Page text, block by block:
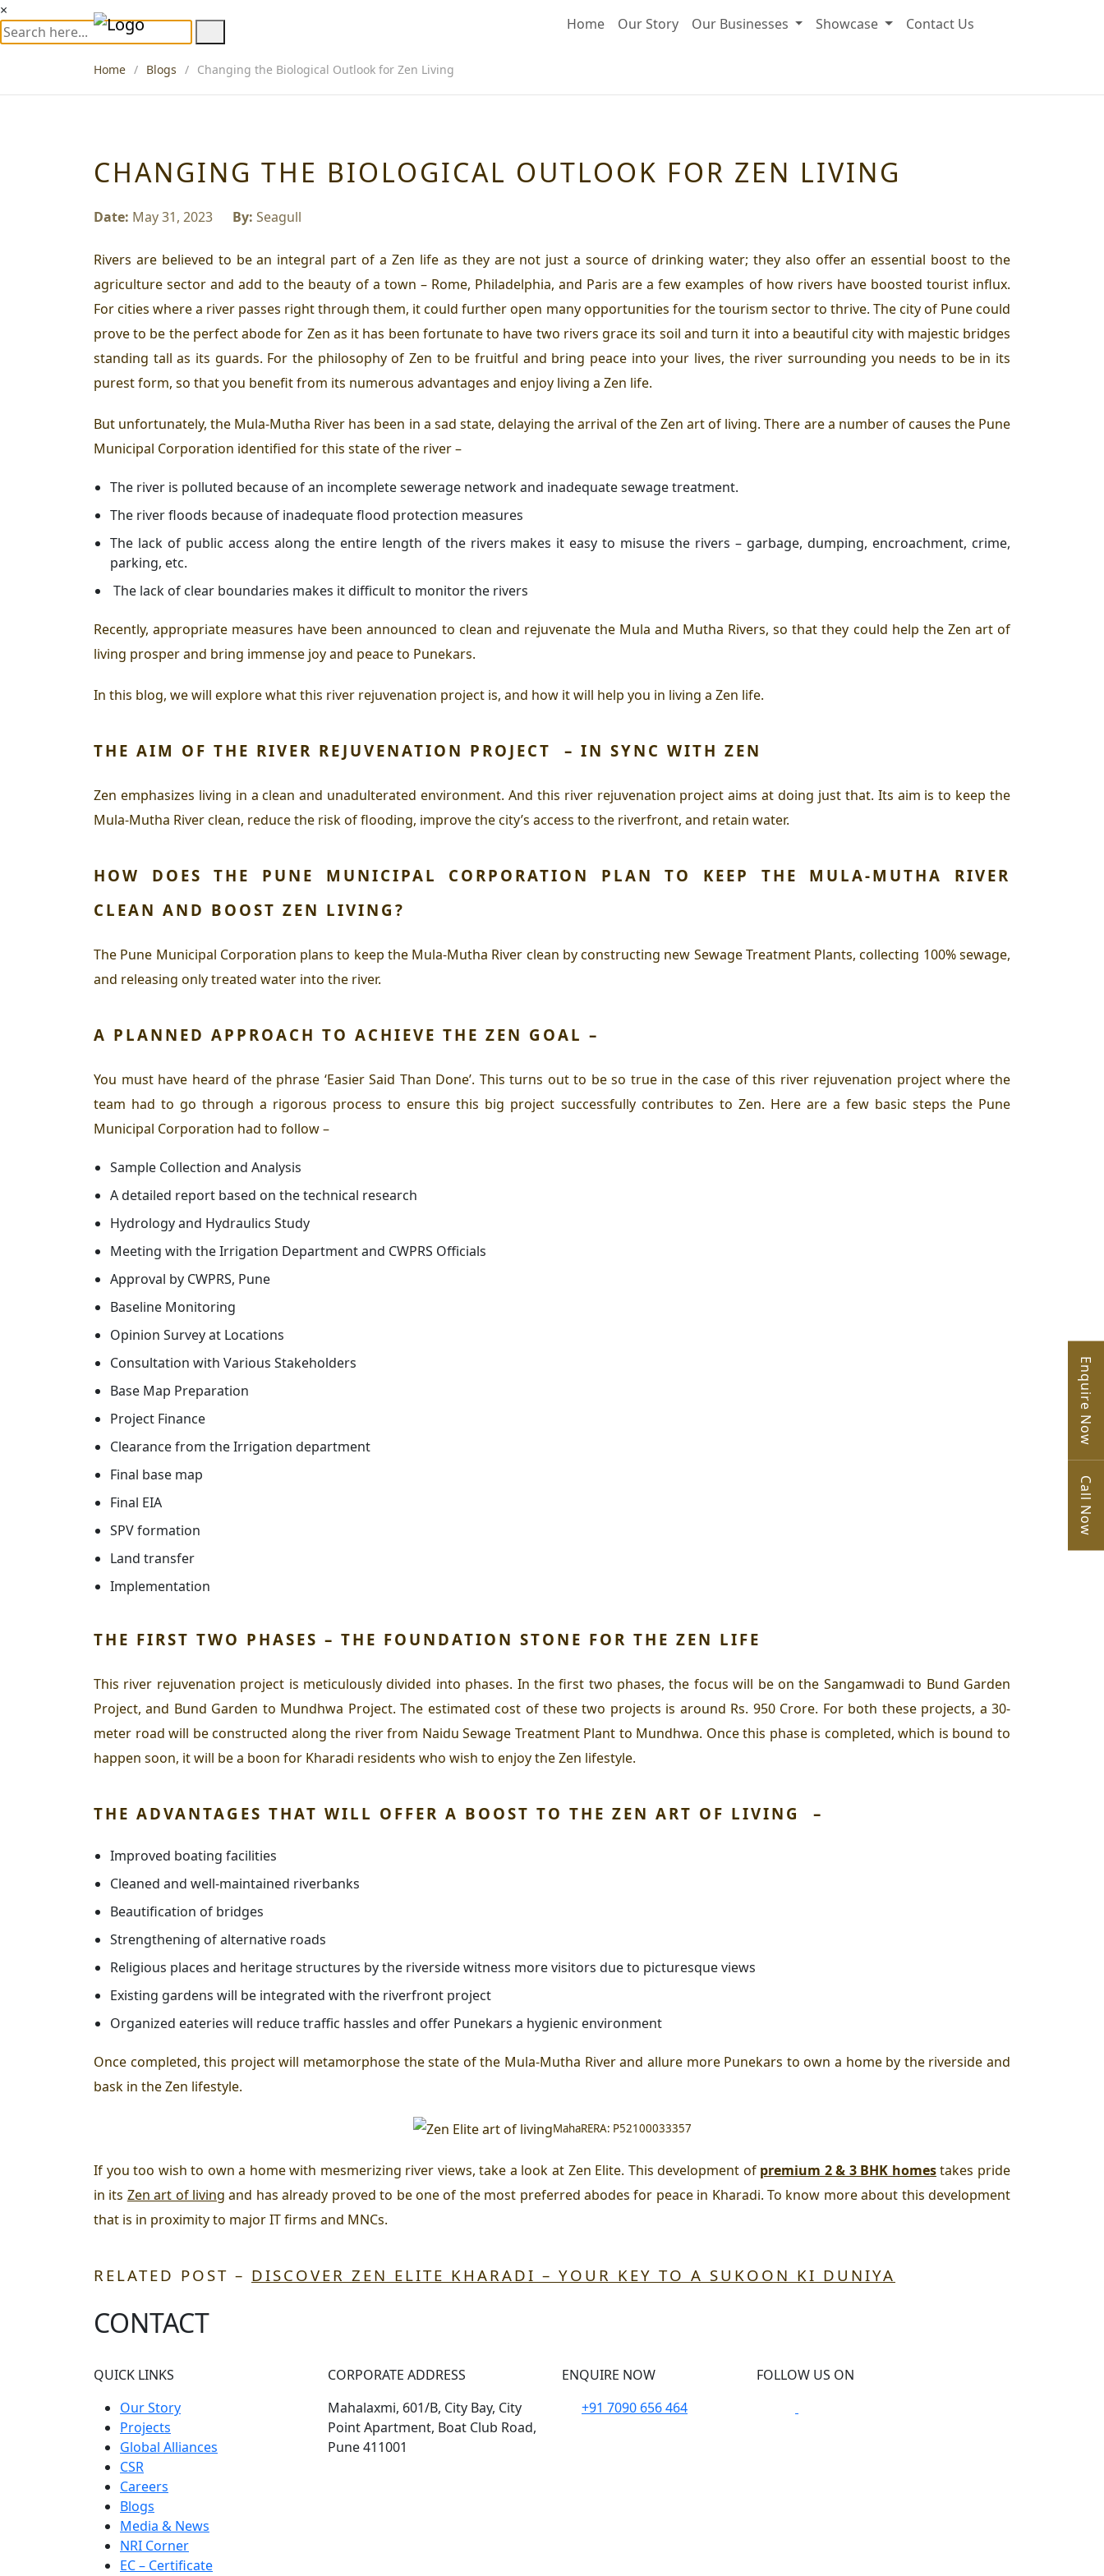
Home Our Story Our Businesses Showcase Contact Us
Enquire Now
Call Now
×
Home Blogs Changing the Biological Outlook for Zen Living
CHANGING THE BIOLOGICAL OUTLOOK FOR ZEN LIVING
Date: May 31, 2023 By: Seagull
Rivers are believed to be an integral part of a Zen life as they are not just a source of drinking water; they also offer an essential boost to the
agriculture sector and add to the beauty of a town – Rome, Philadelphia, and Paris are a few examples of how rivers have boosted tourist influx.
For cities where a river passes right through them, it could further open many opportunities for the tourism sector to thrive. The city of Pune could
prove to be the perfect abode for Zen as it has been fortunate to have two rivers grace its soil and turn it into a beautiful city with majestic bridges
standing tall as its guards. For the philosophy of Zen to be fruitful and bring peace into your lives, the river surrounding you needs to be in its
purest form, so that you benefit from its numerous advantages and enjoy living a Zen life.
But unfortunately, the Mula-Mutha River has been in a sad state, delaying the arrival of theZen art of living. There are a number of causes the Pune
Municipal Corporation identified for this state of the river –
The river is polluted because of an incomplete sewerage network and inadequate sewage treatment.
The river floods because of inadequate flood protection measures
The lack of public access along the entire length of the rivers makes it easy to misuse the rivers – garbage, dumping, encroachment, crime,
parking, etc.
The lack of clear boundaries makes it difficult to monitor the rivers
Recently, appropriate measures have been announced to clean and rejuvenate the Mula and Mutha Rivers, so that they could help the Zen art of
living prosper and bring immense joy and peace to Punekars.
In this blog, we will explore what this river rejuvenation project is, and how it will help you in living a Zen life.
THE AIM OF THE RIVER REJUVENATION PROJECT – IN SYNC WITH ZEN
Zen emphasizes living in a clean and unadulterated environment. And this river rejuvenation project aims at doing just that. Its aim is to keep the
Mula-Mutha River clean, reduce the risk of flooding, improve the city’s access to the riverfront, and retain water.
HOW DOES THE PUNE MUNICIPAL CORPORATION PLAN TO KEEP THE MULA-MUTHA RIVER
CLEAN AND BOOST ZEN LIVING?
The Pune Municipal Corporation plans to keep the Mula-Mutha River clean by constructing new Sewage Treatment Plants, collecting 100% sewage,
and releasing only treated water into the river.
A PLANNED APPROACH TO ACHIEVE THE ZEN GOAL –
You must have heard of the phrase ‘Easier Said Than Done’. This turns out to be so true in the case of this river rejuvenation project where the
team had to go through a rigorous process to ensure this big project successfully contributes to Zen. Here are a few basic steps the Pune
Municipal Corporation had to follow –
Sample Collection and Analysis
A detailed report based on the technical research
Hydrology and Hydraulics Study
Meeting with the Irrigation Department and CWPRS Officials
Approval by CWPRS, Pune
Baseline Monitoring
Opinion Survey at Locations
Consultation with Various Stakeholders
Base Map Preparation
Project Finance
Clearance from the Irrigation department
Final base map
Final EIA
SPV formation
Land transfer
Implementation
THE FIRST TWO PHASES – THE FOUNDATION STONE FOR THE ZEN LIFE
This river rejuvenation project is meticulously divided into phases. In the first two phases, the focus will be on the Sangamwadi to Bund Garden
Project, and Bund Garden to Mundhwa Project. The estimated cost of these two projects is around Rs. 950 Crore. For both these projects, a 30-
meter road will be constructed along the river from Naidu Sewage Treatment Plant to Mundhwa. Once this phase is completed, which is bound to
happen soon, it will be a boon for Kharadi residents who wish to enjoy theZen lifestyle.
THE ADVANTAGES THAT WILL OFFER A BOOST TO THE ZEN ART OF LIVING –
Improved boating facilities
Cleaned and well-maintained riverbanks
Beautification of bridges
Strengthening of alternative roads
Religious places and heritage structures by the riverside witness more visitors due to picturesque views
Existing gardens will be integrated with the riverfront project
Organized eateries will reduce traffic hassles and offer Punekars a hygienic environment
Once completed, this project will metamorphose the state of the Mula-Mutha River and allure more Punekars to own a home by the riverside and
bask in theZen lifestyle.
MahaRERA: P52100033357
If you too wish to own a home with mesmerizing river views, take a look at Zen Elite. This development of premium 2 & 3 BHK homestakes pride
in its Zen art of living and has already proved to be one of the most preferred abodes for peace in Kharadi. To know more about this development
that is in proximity to major IT firms and MNCs.
RELATED POST – DISCOVER ZEN ELITE KHARADI – YOUR KEY TO A SUKOON KI DUNIYA
CONTACT
QUICK LINKS
Our Story
Projects
Global Alliances
CSR
Careers
Blogs
Media & News
NRI Corner
EC – Certificate
CORPORATE ADDRESS
Mahalaxmi, 601/B, City Bay, City
Point Apartment, Boat Club Road,
Pune 411001
ENQUIRE NOW
+91 7090 656 464
FOLLOW US ON